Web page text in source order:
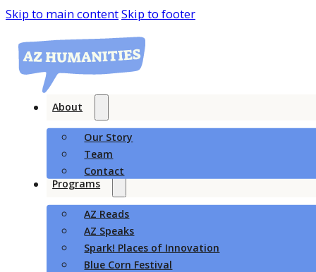
Skip to main contentSkip to footer
About
Our Story
Team
Contact
Programs
AZ Reads
AZ Speaks
Spark! Places of Innovation
Blue Corn Festival